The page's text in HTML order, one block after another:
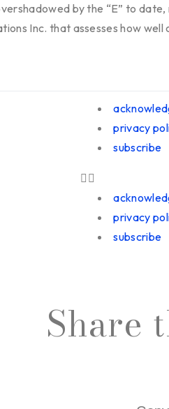
by the “E” to
Inc. that assesses how
privacy
subscribe
privacy
subscribe
Share